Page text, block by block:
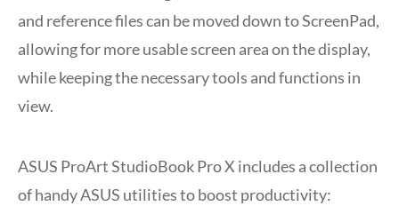
and reference files can be moved down to ScreenPad,
allowing for more usable screen area on the display,
while keeping the necessary tools and functions in
view.
ASUS ProArt StudioBook Pro X includes a collection
of handy ASUS utilities to boost productivity: